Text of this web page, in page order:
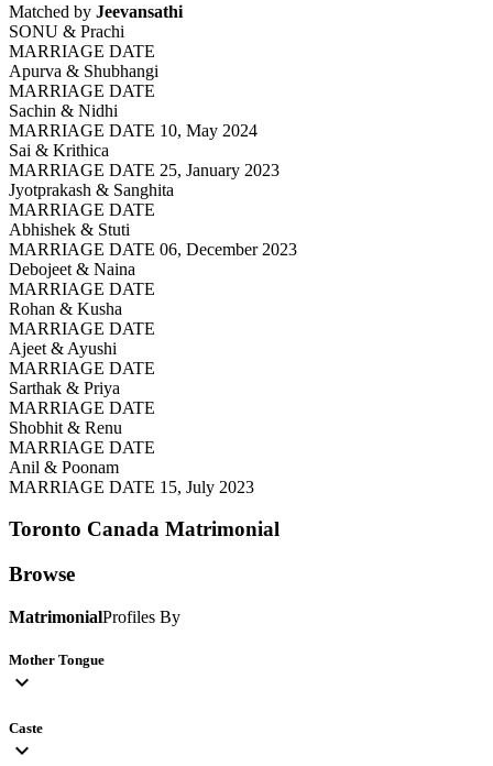
Matched by Jeevansathi
SONU & Prachi
MARRIAGE DATE
Apurva & Shubhangi
MARRIAGE DATE
Sachin & Nidhi
MARRIAGE DATE 10, May 2024
Sai & Krithica
MARRIAGE DATE 25, January 2023
Jyotprakash & Sanghita
MARRIAGE DATE
Abhishek & Stuti
MARRIAGE DATE 06, December 2023
Debojeet & Naina
MARRIAGE DATE
Rohan & Kusha
MARRIAGE DATE
Ajeet & Ayushi
MARRIAGE DATE
Sarthak & Priya
MARRIAGE DATE
Shobhit & Renu
MARRIAGE DATE
Anil & Poonam
MARRIAGE DATE 15, July 2023
Toronto Canada Matrimonial
Browse
MatrimonialProfiles By
Mother Tongue
expand_more
Caste
expand_more